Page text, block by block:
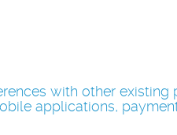
with other existing
applications,